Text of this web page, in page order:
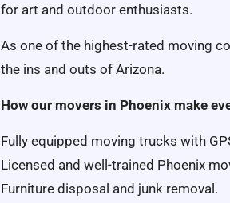
for art and outdoor enthusiasts.
As one of the highest-rated moving
the ins and outs of Arizona.
How our movers in Phoenix make
Fully equipped moving trucks with
Licensed and well-trained Phoenix
Furniture disposal and junk removal.